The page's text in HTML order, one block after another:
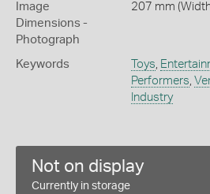
Image
Dimensions -
Photograph
207 mm
Keywords Toys,
Performers,
Industry
Not on display
Currently in storage